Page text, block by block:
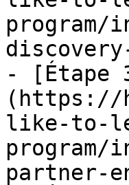
program/
- [Étape
(https://
like-to-
program/
partner-